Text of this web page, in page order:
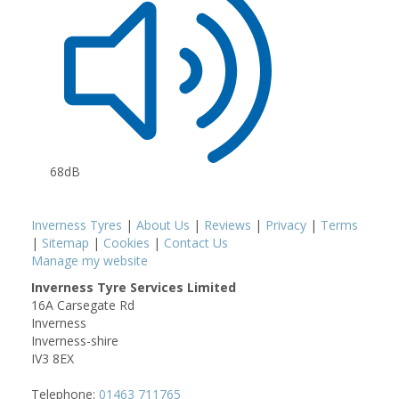
68dB
Inverness Tyres | About Us | Reviews | Privacy | Terms
| Sitemap | Cookies | Contact Us
Manage my website
Inverness Tyre Services Limited
16A Carsegate Rd
Inverness
Inverness-shire
IV3 8EX
Telephone: 01463 711765